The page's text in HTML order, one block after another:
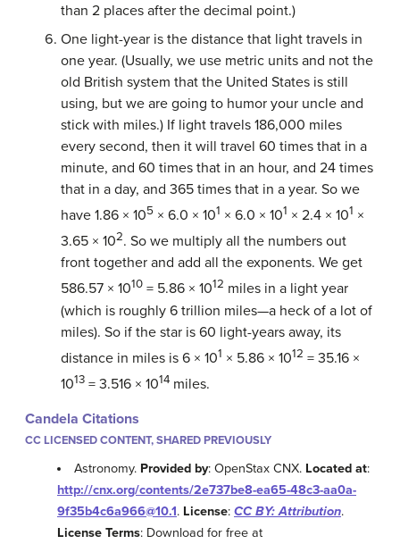
than 2 places after the decimal point.)
One light-year is the distance that light travels in
one year. (Usually, we use metric units and not the
old British system that the United States is still
using, but we are going to humor your uncle and
stick with miles.) If light travels 186,000 miles
every second, then it will travel 60 times that in a
minute, and 60 times that in an hour, and 24 times
that in a day, and 365 times that in a year. So we
have 1.86 × 105 × 6.0 × 101 × 6.0 × 101 × 2.4 × 101 ×
3.65 × 102. So we multiply all the numbers out
front together and add all the exponents. We get
586.57 × 1010 = 5.86 × 1012 miles in a light year
(which is roughly 6 trillion miles—a heck of a lot of
miles). So if the star is 60 light-years away, its
distance in miles is 6 × 101 × 5.86 × 1012 = 35.16 ×
1013 = 3.516 × 1014 miles.
Candela Citations
CC LICENSED CONTENT, SHARED PREVIOUSLY
Astronomy. Provided by: OpenStax CNX. Located at:
http://cnx.org/contents/2e737be8-ea65-48c3-aa0a-
9f35b4c6a966@10.1. License: CC BY: Attribution.
License Terms: Download for free at